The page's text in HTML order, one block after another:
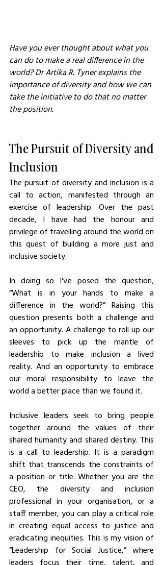
Have you ever thought about what you
can do to make a real difference in the
world? Dr Artika R. Tyner explains the
importance of diversity and how we can
take the initiative to do that no matter
the position.
The Pursuit of Diversity and
Inclusion
The pursuit of diversity and inclusion is a
call to action, manifested through an
exercise of leadership. Over the past
decade, I have had the honour and
privilege of travelling around the world on
this quest of building a more just and
inclusive society.
In doing so I've posed the question,
“What is in your hands to make a
difference in the world?” Raising this
question presents both a challenge and
an opportunity. A challenge to roll up our
sleeves to pick up the mantle of
leadership to make inclusion a lived
reality. And an opportunity to embrace
our moral responsibility to leave the
world a better place than we found it.
Inclusive leaders seek to bring people
together around the values of their
shared humanity and shared destiny. This
is a call to leadership. It is a paradigm
shift that transcends the constraints of
a position or title. Whether you are the
CEO, the diversity and inclusion
professional in your organisation, or a
staff member, you can play a critical role
in creating equal access to justice and
eradicating inequities. This is my vision of
“Leadership for Social Justice,” where
leaders focus their time, talent, and